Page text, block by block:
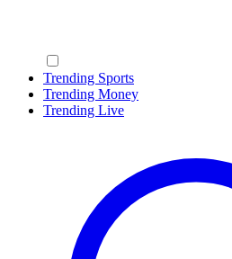
Trending Sports
Trending Money
Trending Live